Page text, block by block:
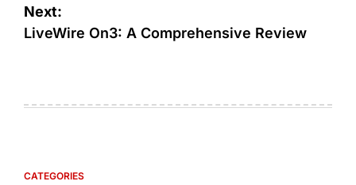
Next:
LiveWire On3: A Comprehensive Review
CATEGORIES